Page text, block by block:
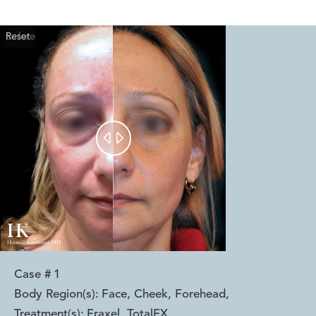
Reset
Before
After
 
Case # 1
Body Region(s): Face, Cheek, Forehead,